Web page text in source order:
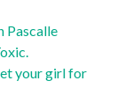
Pascalle
your girl for